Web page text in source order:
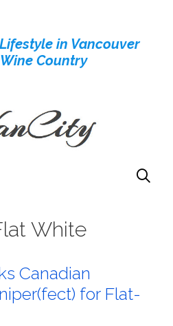
in Vancouver
Country
White
Canadian
for Flat-